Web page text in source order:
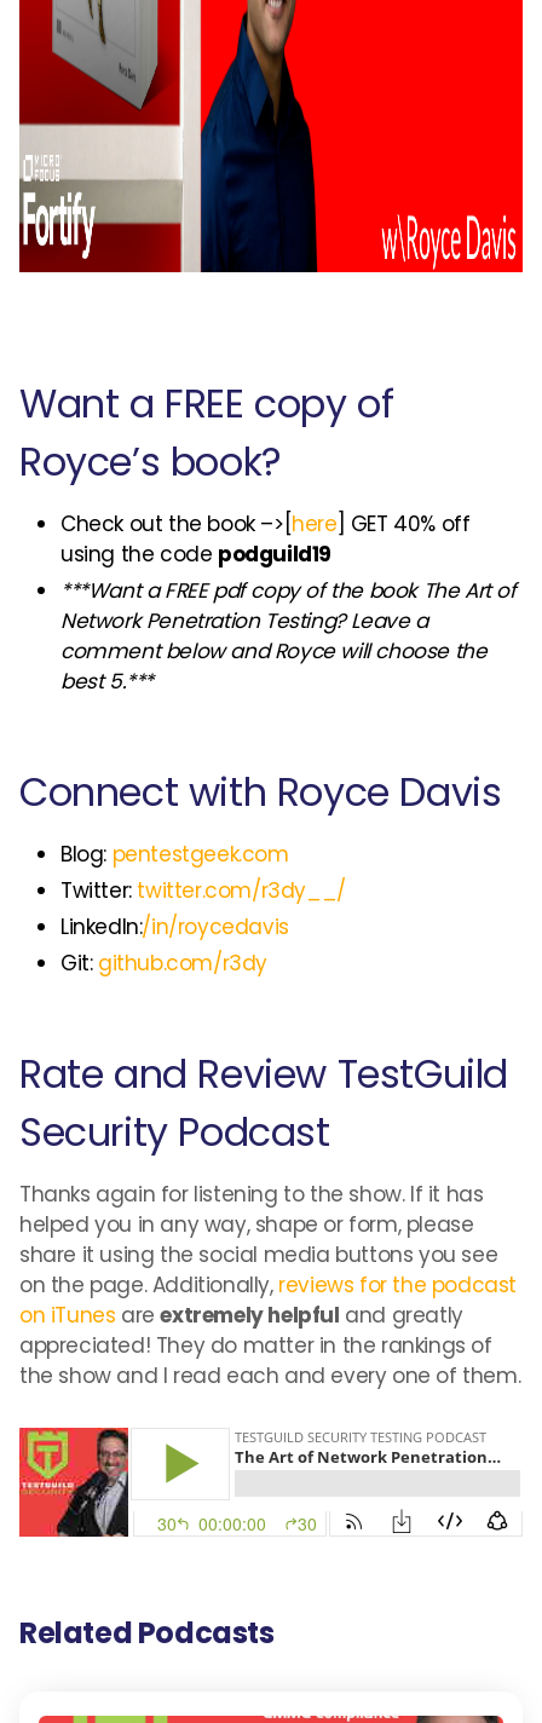
Want a FREE copy of
Royce’s book?
Check out the book –>[ here ] GET 40% off
using the code podguild19
***Want a FREE pdf copy of the book The Art of
Network Penetration Testing? Leave a
comment below and Royce will choose the
best 5.***
Connect with Royce Davis
Blog: pentestgeek.com
Twitter: twitter.com/r3dy__/
LinkedIn:/in/roycedavis
Git:github.com/r3dy
Rate and Review TestGuild
Security Podcast
Thanks again for listening to the show. If it has
helped you in any way, shape or form, please
share it using the social media buttons you see
on the page. Additionally, reviews for the podcast
on iTunes areextremely helpful and greatly
appreciated! They do matter in the rankings of
the show and I read each and every one of them.
Related Podcasts